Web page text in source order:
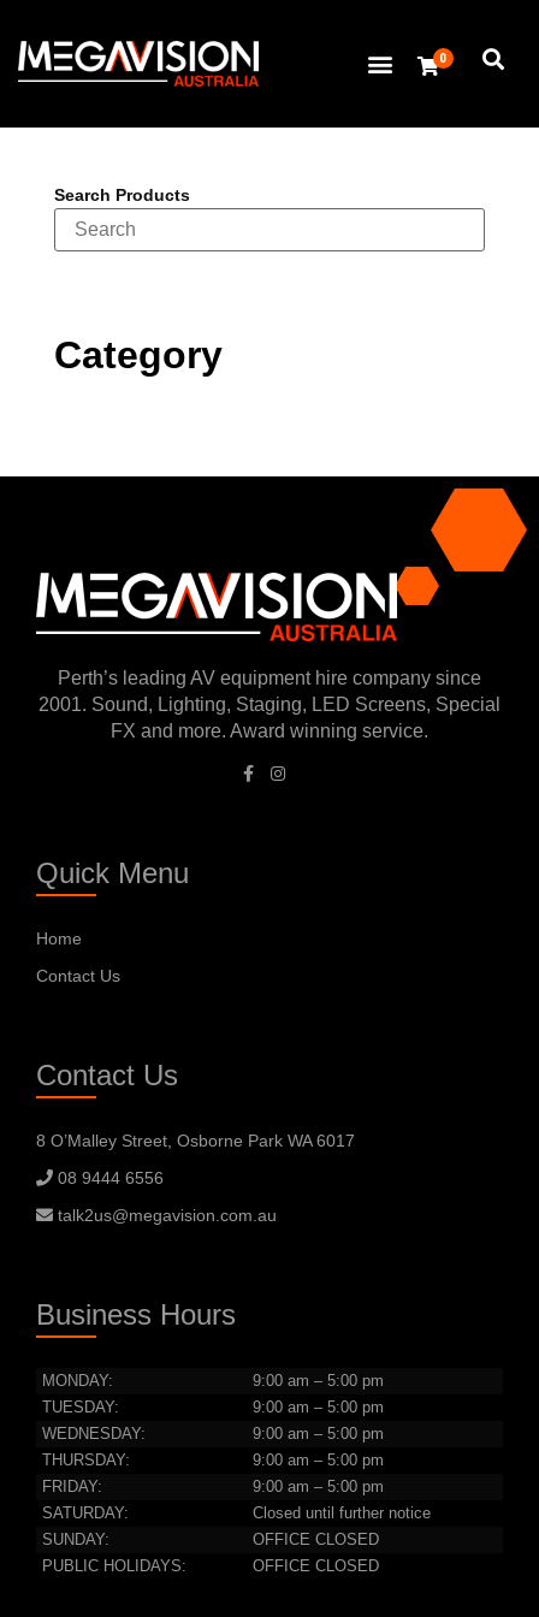
0
Search Products
Category
Perth’s leading AV equipment hire company since
2001. Sound, Lighting, Staging, LED Screens, Special
FX and more. Award winning service.
Quick Menu
Home
Contact Us
Contact Us
8 O’Malley Street, Osborne Park WA 6017
08 9444 6556
talk2us@megavision.com.au
Business Hours
MONDAY:
9:00 am – 5:00 pm
TUESDAY:
9:00 am – 5:00 pm
WEDNESDAY:
9:00 am – 5:00 pm
THURSDAY:
9:00 am – 5:00 pm
FRIDAY:
9:00 am – 5:00 pm
SATURDAY:
Closed until further notice
SUNDAY:
OFFICE CLOSED
PUBLIC HOLIDAYS:
OFFICE CLOSED